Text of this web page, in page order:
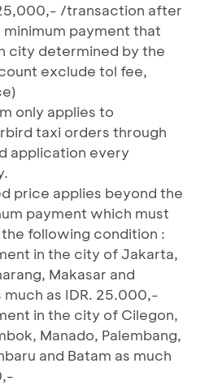
/transaction after
payment that
city determined by the
exclude tol fee,
only applies to
taxi orders through
application every
price applies beyond the
payment which must
following condition :
in the city of Jakarta,
Makasar and
much as IDR. 25.000,-
in the city of Cilegon,
Manado, Palembang,
and Batam as much